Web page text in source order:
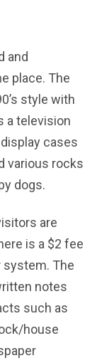
and
place. The
style with
a television
cases
various rocks
dogs.
are
is a $2 fee
system. The
notes
such as
house